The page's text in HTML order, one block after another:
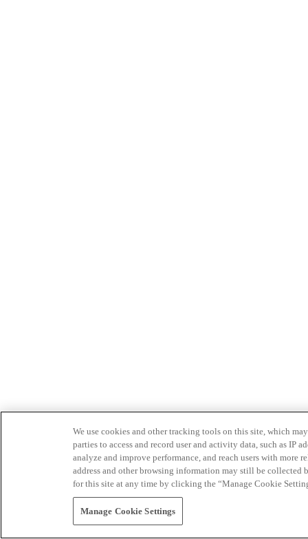
We use cookies and other tracking tools on this site, which
parties to access and record user and activity data, such as IP
analyze and improve performance, and reach users with
address and other browsing information may still be collected
for this site at any time by clicking the “Manage Cookie
Manage Cookie Settings